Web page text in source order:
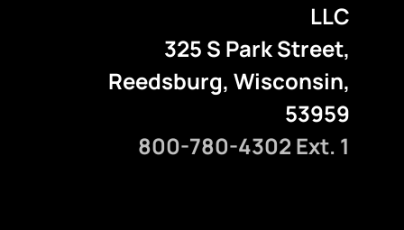
LLC
325 S Park Street,
Reedsburg, Wisconsin,
53959
800-780-4302 Ext. 1